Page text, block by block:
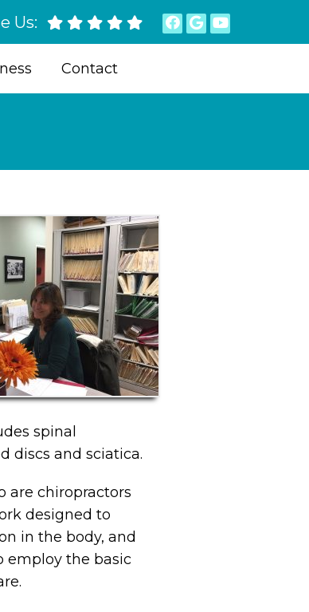
Us:
Contact
spinal
discs and sciatica.
are chiropractors
designed to
in the body, and
employ the basic